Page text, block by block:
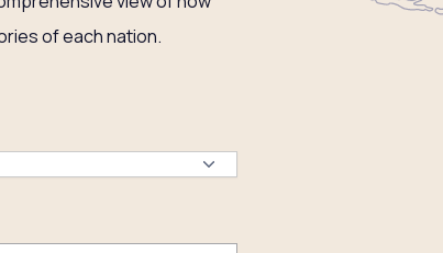
of each nation.